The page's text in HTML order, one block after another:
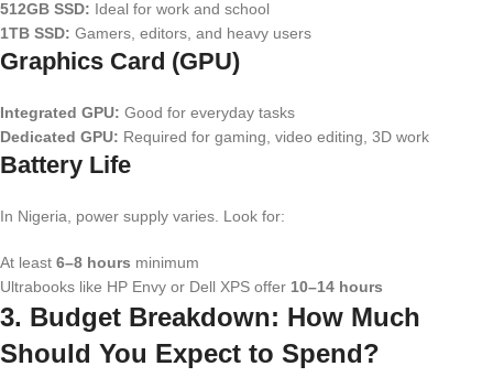
512GB SSD: Ideal for work and school
1TB SSD: Gamers, editors, and heavy users
Graphics Card (GPU)
Integrated GPU: Good for everyday tasks
Dedicated GPU: Required for gaming, video editing, 3D work
Battery Life
In Nigeria, power supply varies. Look for:
At least 6–8 hours minimum
Ultrabooks like HP Envy or Dell XPS offer 10–14 hours
3. Budget Breakdown: How Much
Should You Expect to Spend?